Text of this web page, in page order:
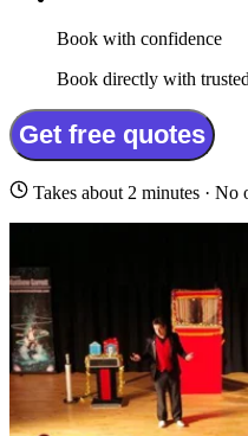
Book with confidence
Book directly with
Get free quotes
Takes about 2 minutes · No